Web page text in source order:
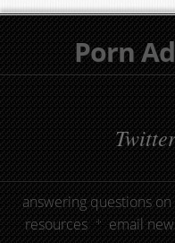
Porn
Twitter
answering questions
resources
email